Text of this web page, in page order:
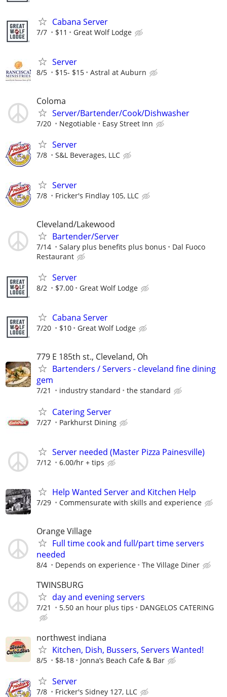
Cabana Server
7/7 $11 Great Wolf Lodge
Server
8/5 $15- $15 Astral at Auburn
Coloma
Server/Bartender/Cook/Dishwasher
7/20 Negotiable Easy Street Inn
Server
7/8 S&L Beverages, LLC
Server
7/8 Fricker's Findlay 105, LLC
Cleveland/Lakewood
Bartender/Server
7/14 Salary plus benefits plus bonus
Dal Fuoco
Restaurant
Server
8/2 $7.00 Great Wolf Lodge
Cabana Server
7/20 $10 Great Wolf Lodge
779 E 185th st., Cleveland, Oh
Bartenders / Servers - cleveland fine dining
gem
7/21 industry standard the standard
Catering Server
7/27 Parkhurst Dining
Server needed (Master Pizza Painesville)
7/12 6.00/hr + tips
Help Wanted Server and Kitchen Help
7/29 Commensurate with skills and experience
Orange Village
Full time cook and full/part time servers
needed
8/4 Depends on experience The Village Diner
TWINSBURG
day and evening servers
7/21 5.50 an hour plus tips DANGELOS CATERING
northwest indiana
Kitchen, Dish, Bussers, Servers Wanted!
8/5 $8-18 Jonna’s Beach Cafe & Bar
Server
7/8 Fricker's Sidney 127, LLC